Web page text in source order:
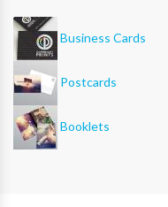
Business Cards
Postcards
Booklets